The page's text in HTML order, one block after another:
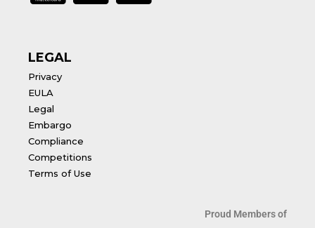
LEGAL
Privacy
EULA
Legal
Embargo
Compliance
Competitions
Terms of Use
Proud Members of